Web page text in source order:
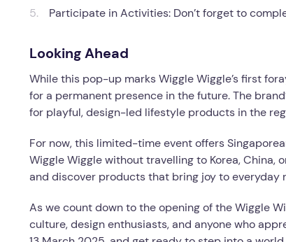
Participate in Activities: Don’t forget to
Looking Ahead
While this pop-up marks Wiggle Wiggle’s first
for a permanent presence in the future. The
for playful, design-led lifestyle products in the
For now, this limited-time event offers
Wiggle Wiggle without travelling to Korea, China,
and discover products that bring joy to everyday
As we count down to the opening of the Wiggle
culture, design enthusiasts, and anyone who